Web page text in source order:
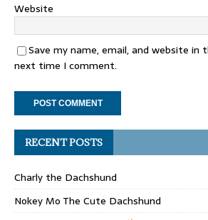
Website
Save my name, email, and website in
next time I comment.
RECENT POSTS
Charly the Dachshund
Nokey Mo The Cute Dachshund